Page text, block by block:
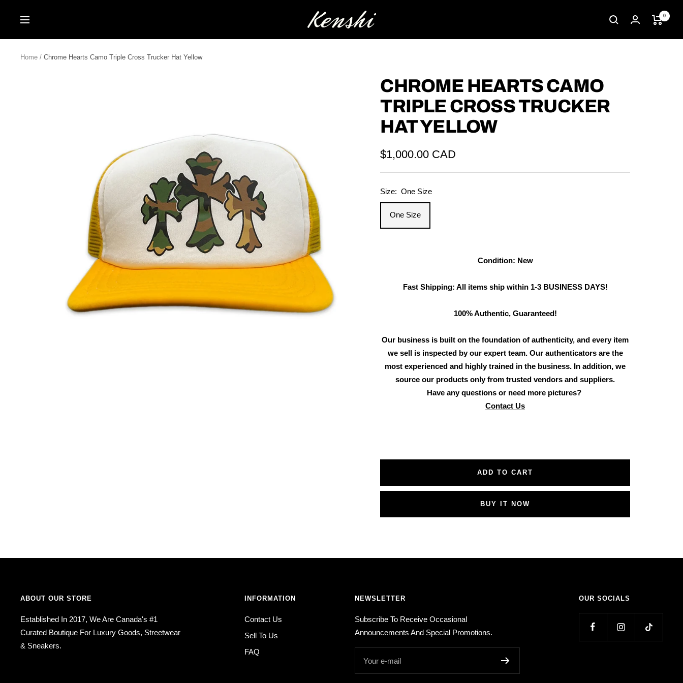
Navigation
Kenshi 0
Home Chrome Hearts Camo Triple Cross Trucker Hat Yellow
CHROME HEARTS CAMO
TRIPLE CROSS TRUCKER
HAT YELLOW
Sale
price
$1,000.00 CAD
Size: One Size
One Size
Condition: New
Fast Shipping: All items ship within 1-3 BUSINESS DAYS!
100% Authentic, Guaranteed!
Our business is built on the foundation of authenticity, and every item
we sell is inspected by our expert team. Our authenticators are the
most experienced and highly trained in the business. In addition, we
source our products only from trusted vendors and suppliers.
Have any questions or need more pictures?
Contact Us
ADD TO CART
BUY IT NOW
ABOUT OUR STORE
Established In 2017, We Are Canada's #1
Curated Boutique For Luxury Goods, Streetwear
& Sneakers.
INFORMATION
Contact Us
Sell To Us
FAQ
NEWSLETTER
Subscribe To Receive Occasional
Announcements And Special Promotions.
Your e-mail
OUR SOCIALS